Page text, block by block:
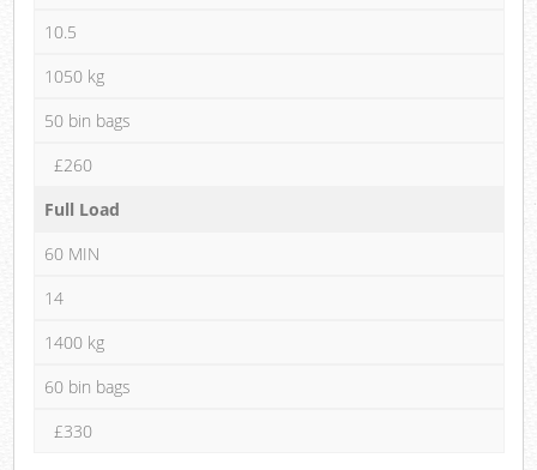
10.5
1050 kg
50 bin bags
£260
Full Load
60 MIN
14
1400 kg
60 bin bags
£330